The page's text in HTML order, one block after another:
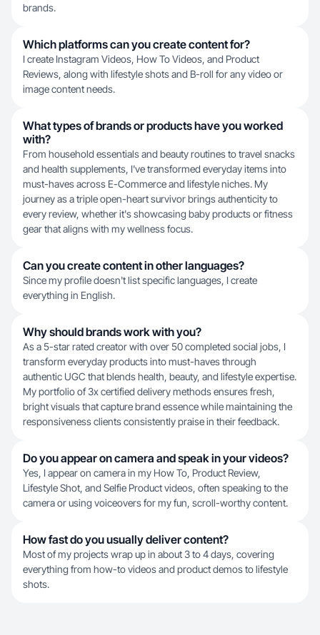
brands.
Which platforms can you create content for?
I create Instagram Videos, How To Videos, and Product
Reviews, along with lifestyle shots and B-roll for any video or
image content needs.
What types of brands or products have you worked
with?
From household essentials and beauty routines to travel snacks
and health supplements, I've transformed everyday items into
must-haves across E-Commerce and lifestyle niches. My
journey as a triple open-heart survivor brings authenticity to
every review, whether it's showcasing baby products or fitness
gear that aligns with my wellness focus.
Can you create content in other languages?
Since my profile doesn't list specific languages, I create
everything in English.
Why should brands work with you?
As a 5-star rated creator with over 50 completed social jobs, I
transform everyday products into must-haves through
authentic UGC that blends health, beauty, and lifestyle expertise.
My portfolio of 3x certified delivery methods ensures fresh,
bright visuals that capture brand essence while maintaining the
responsiveness clients consistently praise in their feedback.
Do you appear on camera and speak in your videos?
Yes, I appear on camera in my How To, Product Review,
Lifestyle Shot, and Selfie Product videos, often speaking to the
camera or using voiceovers for my fun, scroll-worthy content.
How fast do you usually deliver content?
Most of my projects wrap up in about 3 to 4 days, covering
everything from how-to videos and product demos to lifestyle
shots.